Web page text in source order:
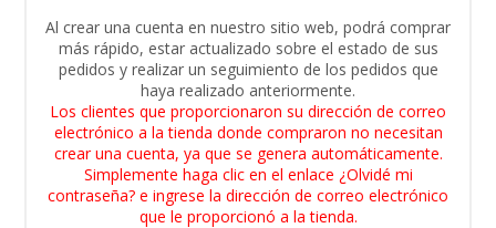
Al crear una cuenta en nuestro sitio web, podrá comprar
más rápido, estar actualizado sobre el estado de sus
pedidos y realizar un seguimiento de los pedidos que
haya realizado anteriormente.
Los clientes que proporcionaron su dirección de correo
electrónico a la tienda donde compraron no necesitan
crear una cuenta, ya que se genera automáticamente.
Simplemente haga clic en el enlace ¿Olvidé mi
contraseña? e ingrese la dirección de correo electrónico
que le proporcionó a la tienda.